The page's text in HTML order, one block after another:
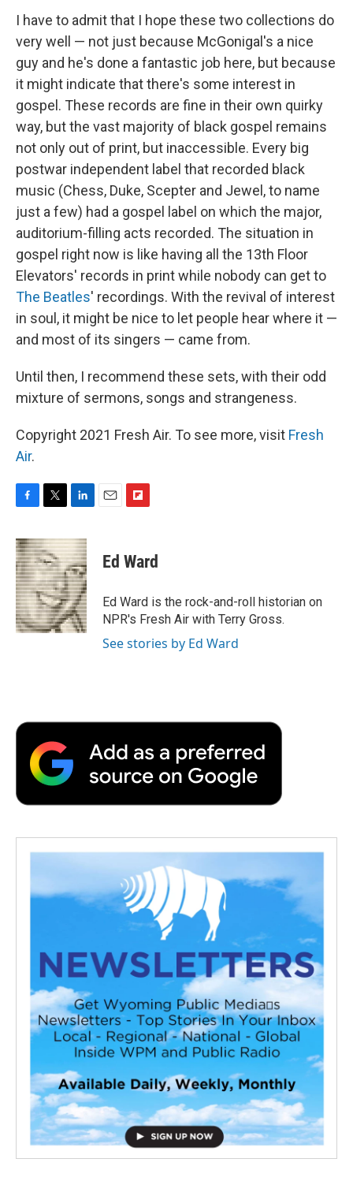
I have to admit that I hope these two collections do
very well — not just because McGonigal's a nice
guy and he's done a fantastic job here, but because
it might indicate that there's some interest in
gospel. These records are fine in their own quirky
way, but the vast majority of black gospel remains
not only out of print, but inaccessible. Every big
postwar independent label that recorded black
music (Chess, Duke, Scepter and Jewel, to name
just a few) had a gospel label on which the major,
auditorium-filling acts recorded. The situation in
gospel right now is like having all the 13th Floor
Elevators' records in print while nobody can get to
The Beatles' recordings. With the revival of interest
in soul, it might be nice to let people hear where it —
and most of its singers — came from.
Until then, I recommend these sets, with their odd
mixture of sermons, songs and strangeness.
Copyright 2021 Fresh Air. To see more, visit Fresh
Air.
F
c
e
b
o
o
k
T
i
t
t
e
r
L
n
k
e
d
I
n
E
F
p
b
a
r
d
Ed Ward
Ed Ward is the rock-and-roll historian on
NPR's Fresh Air with Terry Gross.
See stories by Ed Ward